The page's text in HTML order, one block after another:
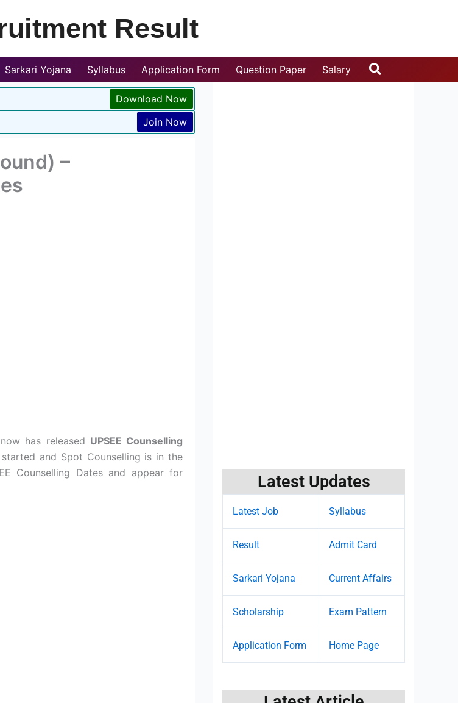
Result
Sarkari Yojana Syllabus Application Form Question Paper Salary Search
Download Now
Join Now
–
has released UPSEE Counselling
and Spot Counselling is in the
Counselling Dates and appear for
Latest Updates
Latest Job Syllabus
Result Admit Card
Sarkari Yojana Current Affairs
Scholarship Exam Pattern
Application Form Home Page